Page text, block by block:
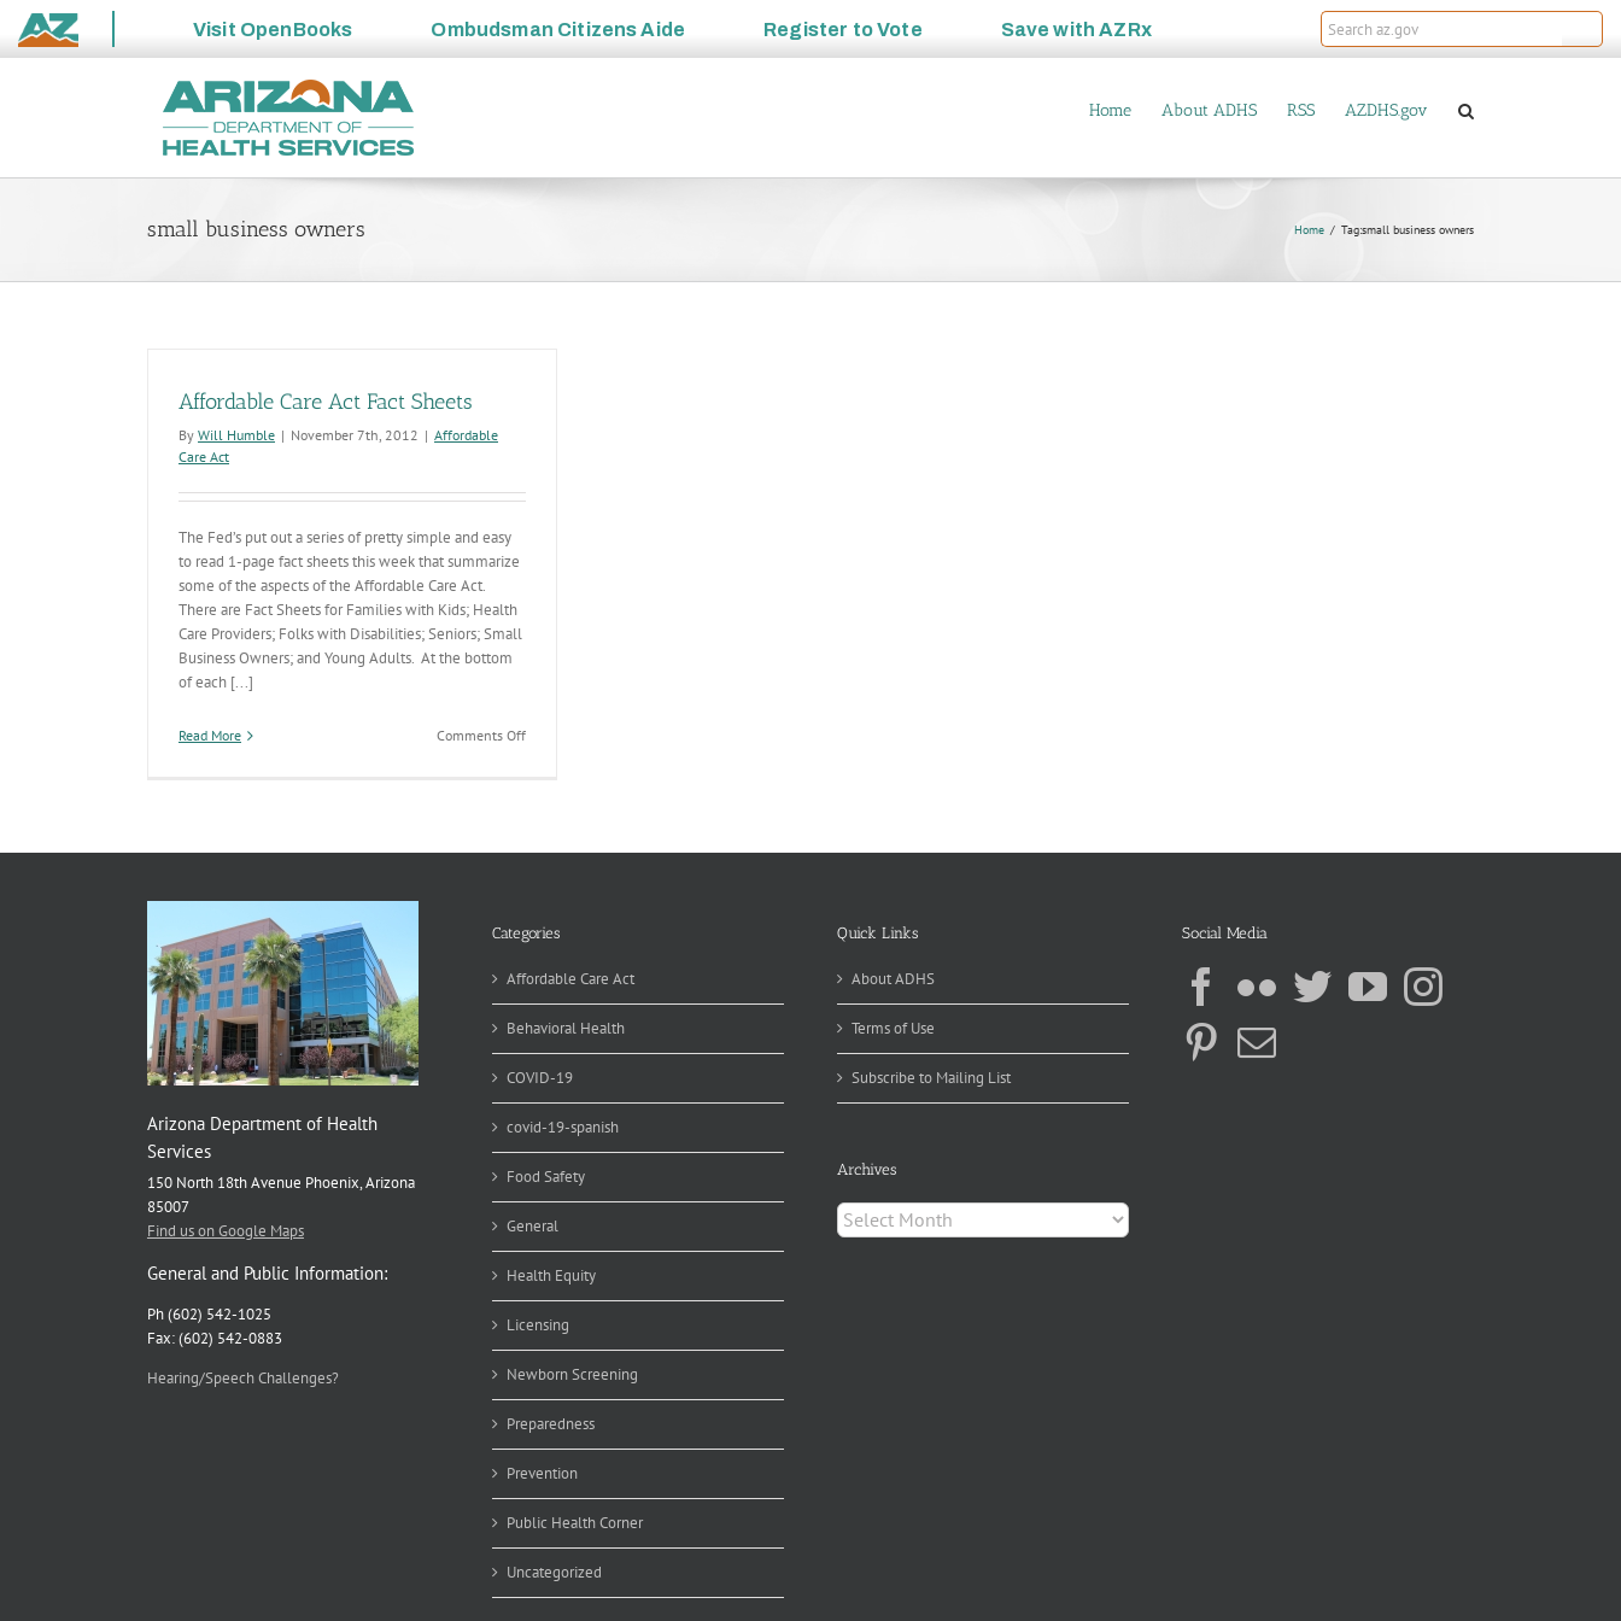
State
Visit OpenBooks Ombudsman Citizens Aide Register toVote Save withAZRx
Home About ADHS RSS AZDHS.gov
small business owners Home Tag:small business owners
Affordable Care Act Fact Sheets
By Will Humble | November 7th, 2012 | Affordable
Care Act
The Fed’s put out a series of pretty simple and easy
to read 1-page fact sheets this week that summarize
some of the aspects of the Affordable Care Act.
There are Fact Sheets for Families with Kids; Health
Care Providers; Folks with Disabilities; Seniors; Small
Business Owners; and Young Adults. At the bottom
of each [...]
Read More Comments Offon
Arizona Department of Health
Services
150 North 18th Avenue Phoenix, Arizona
85007
Find us on Google Maps
General and Public Information:
Ph (602) 542-1025
Fax: (602) 542-0883
Hearing/Speech Challenges?
Categories
Affordable Care Act
Behavioral Health
COVID-19
covid-19-spanish
Food Safety
General
Health Equity
Licensing
Newborn Screening
Preparedness
Prevention
Public Health Corner
Uncategorized
Quick Links
About ADHS
Terms of Use
Subscribe to Mailing List
Archives
Archives
Social Media